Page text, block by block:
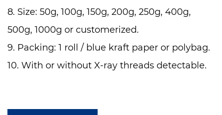
8. Size: 50g, 100g, 150g, 200g, 250g, 400g,
500g, 1000g or customerized.
9. Packing: 1 roll / blue kraft paper or polybag.
10. With or without X-ray threads detectable.